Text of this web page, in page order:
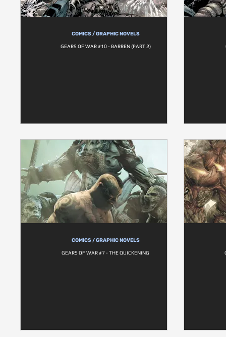
COMICS / GRAPHIC NOVELS
GEARS OF WAR #10 - BARREN (PART 2)
COMICS / GRAPHIC NOVELS
GEARS OF WAR #7 - THE QUICKENING